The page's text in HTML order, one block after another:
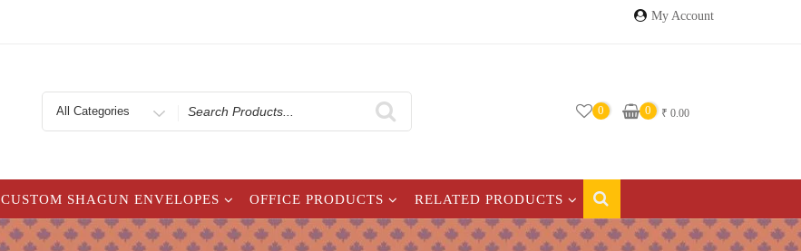
My Account
for
0 0 ₹ 0.00
CUSTOM SHAGUN ENVELOPES OFFICE PRODUCTS RELATED PRODUCTS